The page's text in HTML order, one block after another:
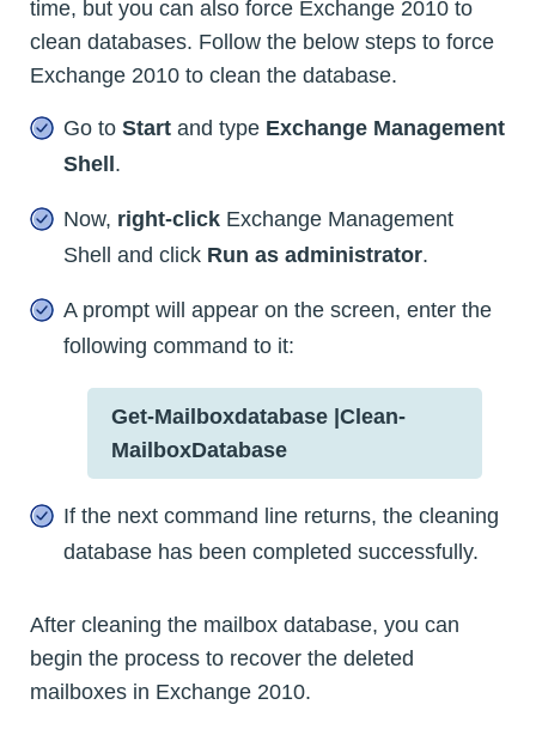
time, but you can also force Exchange 2010 to
clean databases. Follow the below steps to force
Exchange 2010 to clean the database.
Go to Start and type Exchange Management
Shell.
Now, right-click Exchange Management
Shell and click Run as administrator.
A prompt will appear on the screen, enter the
following command to it:
Get-Mailboxdatabase |Clean-
MailboxDatabase
If the next command line returns, the cleaning
database has been completed successfully.
After cleaning the mailbox database, you can
begin the process to recover the deleted
mailboxes in Exchange 2010.